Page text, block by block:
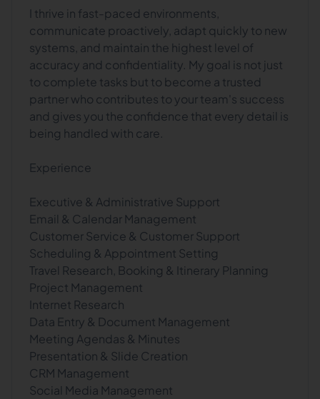
I thrive in fast-paced environments,
communicate proactively, adapt quickly to new
systems, and maintain the highest level of
accuracy and confidentiality. My goal is not just
to complete tasks but to become a trusted
partner who contributes to your team's success
and gives you the confidence that every detail is
being handled with care.
Experience
Executive & Administrative Support
Email & Calendar Management
Customer Service & Customer Support
Scheduling & Appointment Setting
Travel Research, Booking & Itinerary Planning
Project Management
Internet Research
Data Entry & Document Management
Meeting Agendas & Minutes
Presentation & Slide Creation
CRM Management
Social Media Management